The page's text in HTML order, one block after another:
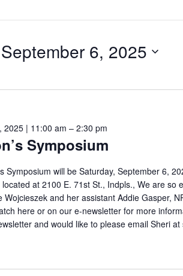
6, 2025
Symposium
2025 | 11:00 am – 2:30 pm
Symposium will be Saturday, September 6,
at 2100 E. 71st St., Indpls., We are so
Wojcieszek and her assistant Addie Gasper,
here or on our e-newsletter for more
and would like to please email Sheri